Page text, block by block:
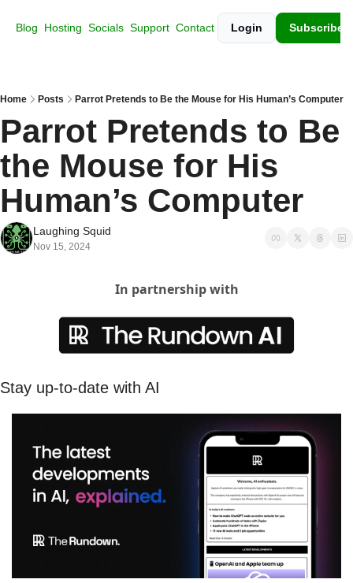
Blog Hosting Socials Support Contact Login Subscribe
Home Posts Parrot Pretends to Be the Mouse for His Human’s Computer
Parrot Pretends to Be
the Mouse for His
Human’s Computer
Laughing Squid
Nov 15, 2024
In partnership with
Stay up-to-date with AI